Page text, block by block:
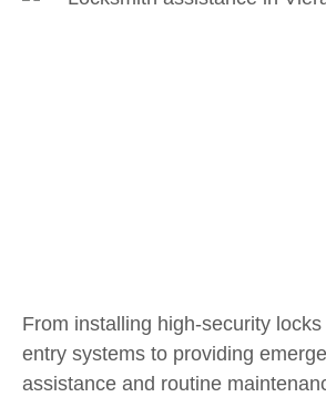
From installing high-security
entry systems to providing
assistance and routine